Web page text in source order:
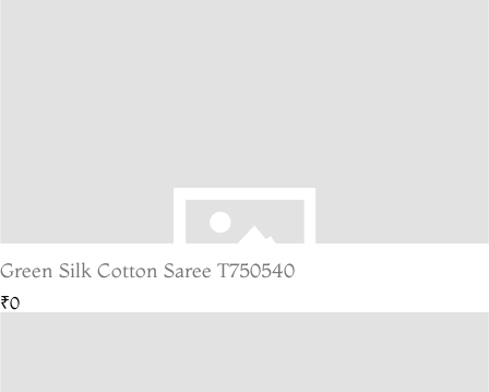
Green Silk Cotton Saree T750540
₹0